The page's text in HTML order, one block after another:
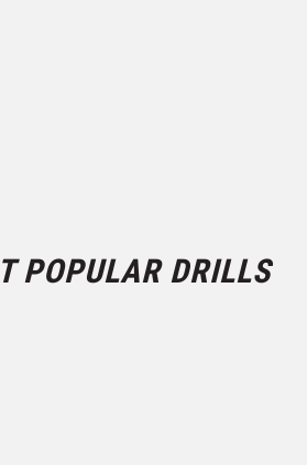
POPULAR DRILLS